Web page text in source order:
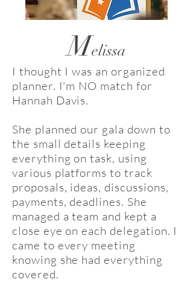
Melissa
I thought I was an organized
planner. I'm NO match for
Hannah Davis.
She planned our gala down to
the small details keeping
everything on task, using
various platforms to track
proposals, ideas, discussions,
payments, deadlines. She
managed a team and kept a
close eye on each delegation. I
came to every meeting
knowing she had everything
covered.